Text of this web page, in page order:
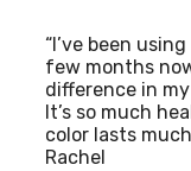
“I’ve been
few months
difference in
It’s so much
color lasts
Rachel